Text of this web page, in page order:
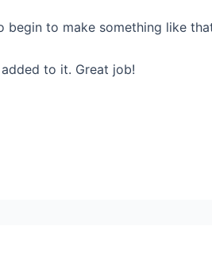
begin to make something like
to it. Great job!